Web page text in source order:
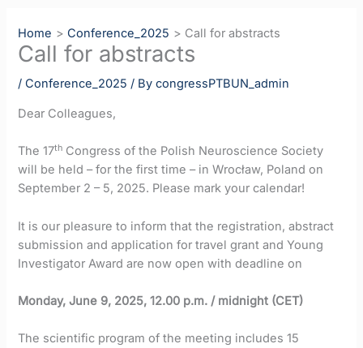
Home Conference_2025 Call for abstracts
Call for abstracts
/ Conference_2025 / BycongressPTBUN_admin
Dear Colleagues,
The 17th Congress of the Polish Neuroscience Society
will be held – for the first time – in Wrocław, Poland on
September 2 – 5, 2025. Please mark your calendar!
It is our pleasure to inform that the registration, abstract
submission and application for travel grant and Young
Investigator Award are now open with deadline on
Monday, June 9, 2025, 12.00 p.m. / midnight (CET)
The scientific program of the meeting includes 15